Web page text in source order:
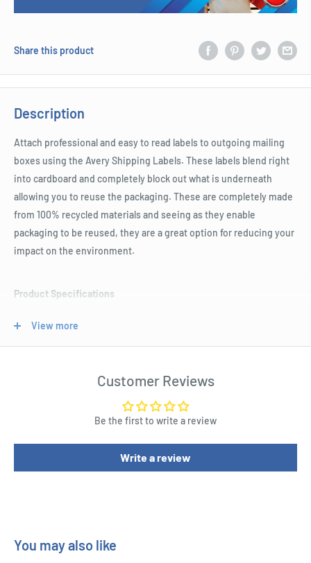
Share this product
Description
Attach professional and easy to read labels to outgoing mailing
boxes using the Avery Shipping Labels. These labels blend right
into cardboard and completely block out what is underneath
allowing you to reuse the packaging. These are completely made
from 100% recycled materials and seeing as they enable
packaging to be reused, they are a great option for reducing your
impact on the environment.
Product Specifications
impact on the environment.
Each label measures 199.6 W x 143.5 H mm.
These labels are compatible for use with both inkjet and laser
You can customise templates on the Avery website using the
View more
Customer Reviews
Be the first to write a review
Write a review
You may also like